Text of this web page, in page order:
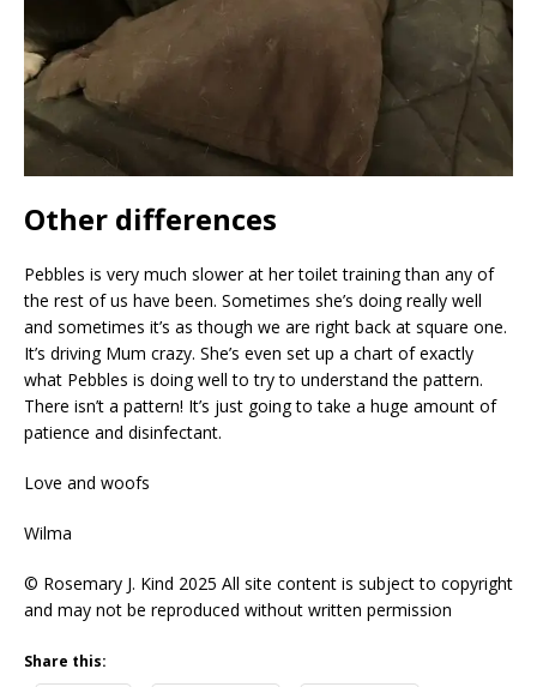
Other differences
Pebbles is very much slower at her toilet training than any of
the rest of us have been. Sometimes she’s doing really well
and sometimes it’s as though we are right back at square one.
It’s driving Mum crazy. She’s even set up a chart of exactly
what Pebbles is doing well to try to understand the pattern.
There isn’t a pattern! It’s just going to take a huge amount of
patience and disinfectant.
Love and woofs
Wilma
© Rosemary J. Kind 2025 All site content is subject to copyright
and may not be reproduced without written permission
Share this: